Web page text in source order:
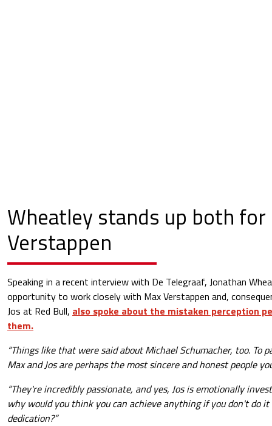
Wheatley stands up both for
Verstappen
Speaking in a recent interview with De Telegraaf, Jonathan
opportunity to work closely with Max Verstappen and,
Jos at Red Bull, also spoke about the mistaken perception
them.
“Things like that were said about Michael Schumacher, too. To
Max and Jos are perhaps the most sincere and honest people
“They're incredibly passionate, and yes, Jos is emotionally
why would you think you can achieve anything if you don't do
dedication?”